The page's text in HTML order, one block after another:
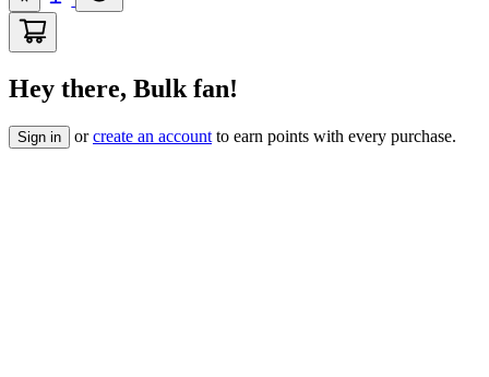
Hey there, Bulk fan!
Sign in orcreate an account to earn points with every purchase.